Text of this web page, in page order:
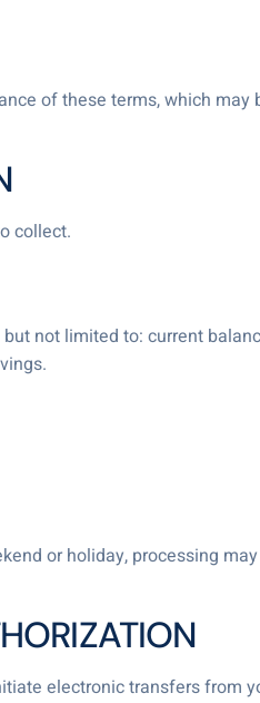
of these terms, which may
collect.
not limited to: current
or holiday, processing
electronic transfers from